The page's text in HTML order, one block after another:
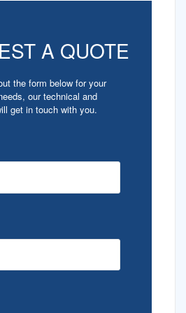
A QUOTE
the form below for your
our technical and
get in touch with you.